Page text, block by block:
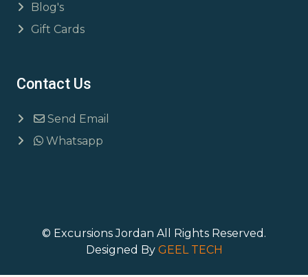
Blog's
Gift Cards
Contact Us
Send Email
Whatsapp
© Excursions Jordan All Rights Reserved.
Designed By GEEL TECH